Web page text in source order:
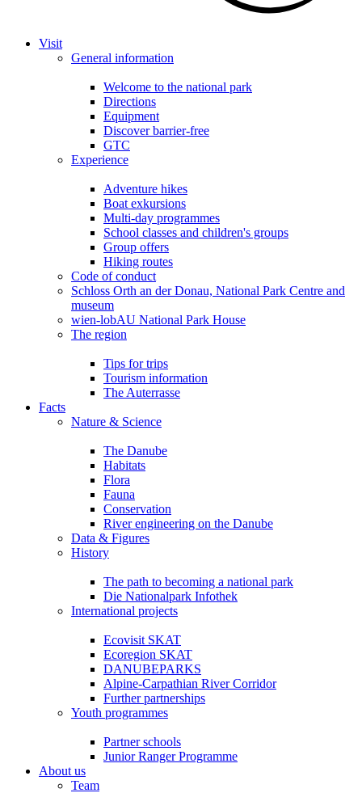
Visit
General information
Welcome to the national park
Directions
Equipment
Discover barrier-free
GTC
Experience
Adventure hikes
Boat exkursions
Multi-day programmes
School classes and children's groups
Group offers
Hiking routes
Code of conduct
Schloss Orth an der Donau, National Park Centre and
museum
wien-lobAU National Park House
The region
Tips for trips
Tourism information
The Auterrasse
Facts
Nature & Science
The Danube
Habitats
Flora
Fauna
Conservation
River engineering on the Danube
Data & Figures
History
The path to becoming a national park
Die Nationalpark Infothek
International projects
Ecovisit SKAT
Ecoregion SKAT
DANUBEPARKS
Alpine-Carpathian River Corridor
Further partnerships
Youth programmes
Partner schools
Junior Ranger Programme
About us
Team